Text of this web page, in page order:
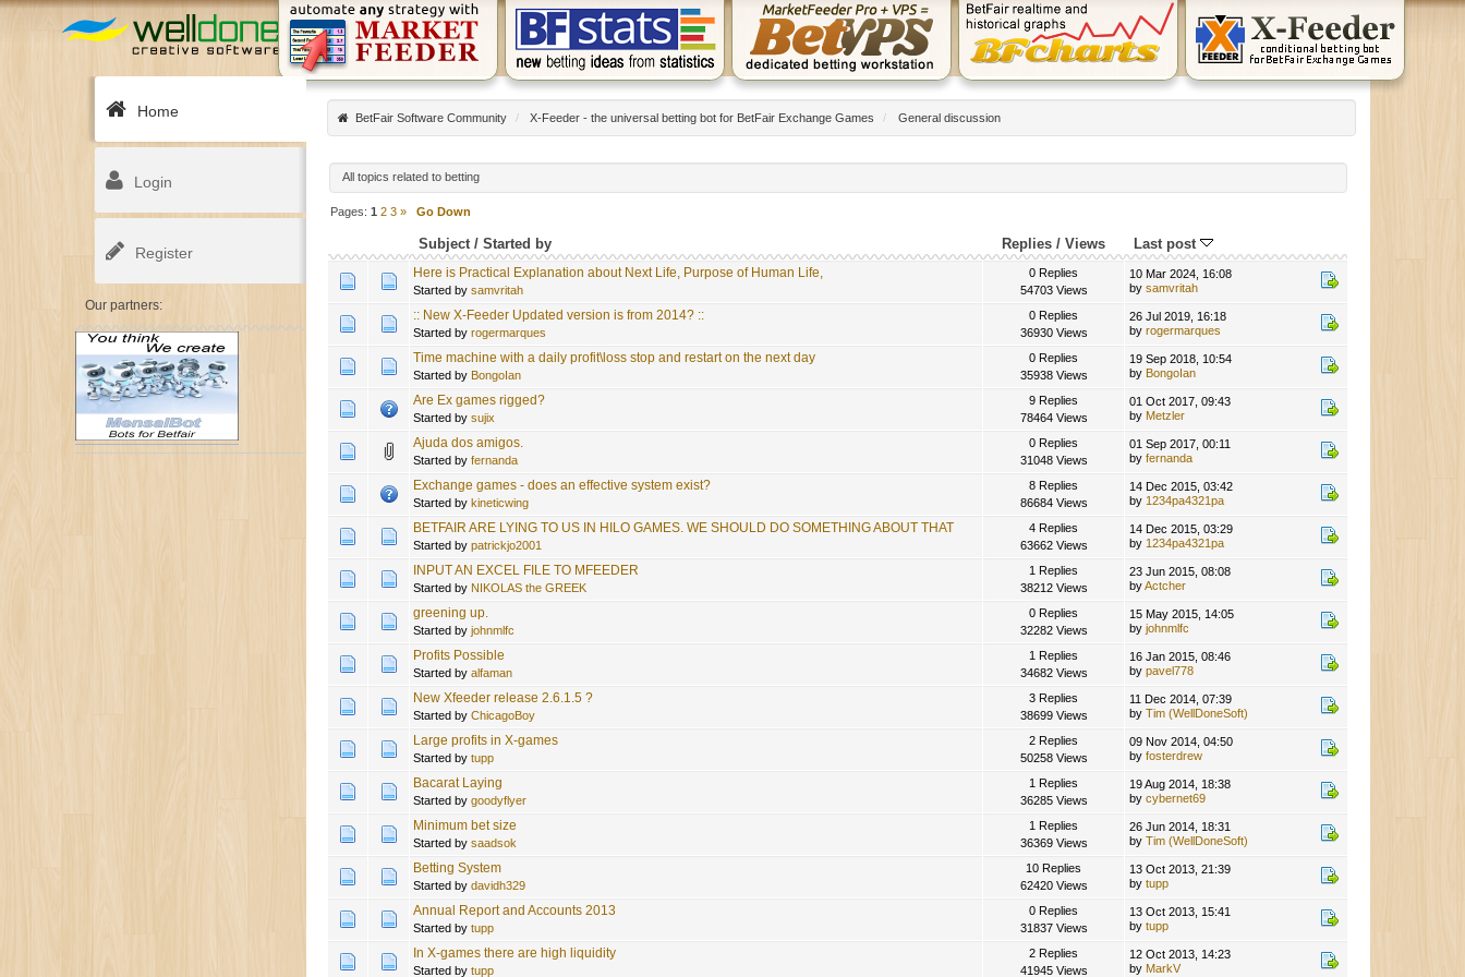
Home
Login
Register
Our partners:
BetFair Software Community / X-Feeder - the universal betting bot for BetFair Exchange Games / General discussion
All topics related to betting
Pages:1 2 3 » Go Down
Subject /Started by Replies/ Views Last post
Here is Practical Explanation about Next Life, Purpose of Human Life,
Started bysamvritah
0 Replies
54703 Views
10 Mar 2024, 16:08
bysamvritah
:: New X-Feeder Updated version is from 2014? ::
Started byrogermarques
0 Replies
36930 Views
26 Jul 2019, 16:18
byrogermarques
Time machine with a daily profit\loss stop and restart on the next day
Started by BongoIan
0 Replies
35938 Views
19 Sep 2018, 10:54
by BongoIan
Are Ex games rigged?
Started bysujix
9 Replies
78464 Views
01 Oct 2017, 09:43
by Metzler
Ajuda dos amigos.
Started byfernanda
0 Replies
31048 Views
01 Sep 2017, 00:11
byfernanda
Exchange games - does an effective system exist?
Started bykineticwing
8 Replies
86684 Views
14 Dec 2015, 03:42
by 1234pa4321pa
BETFAIR ARE LYING TO US IN HILO GAMES. WE SHOULD DO SOMETHING ABOUT THAT
Started bypatrickjo2001
4 Replies
63662 Views
14 Dec 2015, 03:29
by 1234pa4321pa
INPUT AN EXCEL FILE TO MFEEDER
Started by NIKOLAS the GREEK
1 Replies
38212 Views
23 Jun 2015, 08:08
byActcher
greening up.
Started byjohnmlfc
0 Replies
32282 Views
15 May 2015, 14:05
byjohnmlfc
Profits Possible
Started byalfaman
1 Replies
34682 Views
16 Jan 2015, 08:46
bypavel778
New Xfeeder release 2.6.1.5 ?
Started byChicagoBoy
3 Replies
38699 Views
11 Dec 2014, 07:39
byTim (WellDoneSoft)
Large profits in X-games
Started bytupp
2 Replies
50258 Views
09 Nov 2014, 04:50
byfosterdrew
Bacarat Laying
Started bygoodyflyer
1 Replies
36285 Views
19 Aug 2014, 18:38
bycybernet69
Minimum bet size
Started bysaadsok
1 Replies
36369 Views
26 Jun 2014, 18:31
byTim (WellDoneSoft)
Betting System
Started bydavidh329
10 Replies
62420 Views
13 Oct 2013, 21:39
bytupp
Annual Report and Accounts 2013
Started bytupp
0 Replies
31837 Views
13 Oct 2013, 15:41
bytupp
In X-games there are high liquidity
Started bytupp
2 Replies
41945 Views
12 Oct 2013, 14:23
by MarkV